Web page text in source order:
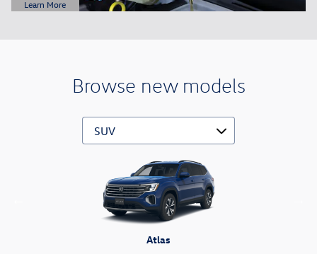
Learn More
Open Details Modal
Browse new models
Atlas
Atlas Cross Sport
ID.4
Taos
Tiguan